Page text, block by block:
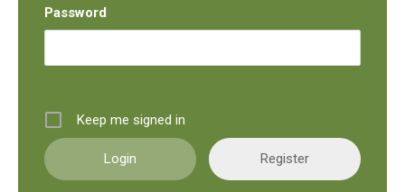
Password
Keep me signed in
Register